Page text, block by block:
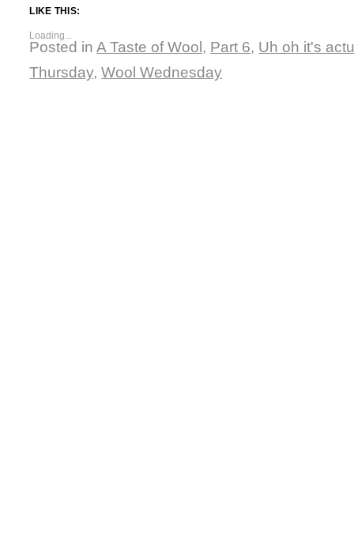
LIKE THIS:
Loading...
Posted in A Taste of Wool , Part 6, Uh oh it's
Thursday,Wool Wednesday